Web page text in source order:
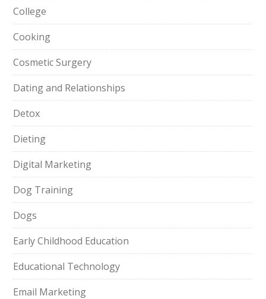
College
Cooking
Cosmetic Surgery
Dating and Relationships
Detox
Dieting
Digital Marketing
Dog Training
Dogs
Early Childhood Education
Educational Technology
Email Marketing